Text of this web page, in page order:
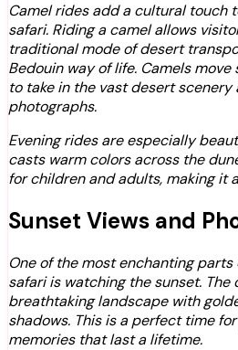
Camel rides add a cultural touch
safari. Riding a camel allows
traditional mode of desert
Bedouin way of life. Camels
to take in the vast desert
photographs.
Evening rides are especially
casts warm colors across the
for children and adults, making it
Sunset Views and
One of the most enchanting
safari is watching the sunset.
breathtaking landscape with
shadows. This is a perfect time
memories that last a lifetime.